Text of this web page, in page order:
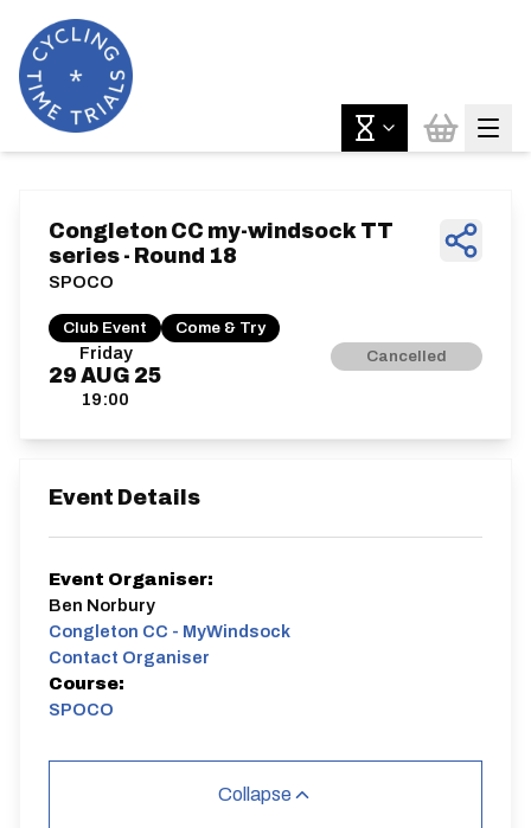
Friday
29 AUG 25
19:00
Cancelled
Congleton CC my-windsock TT
series - Round 18
SPOCO
Club Event Come & Try
Event Details
Event Organiser:
Ben Norbury
Congleton CC - MyWindsock
Contact Organiser
Course:
SPOCO
Collapse